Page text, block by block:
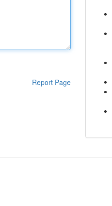
Report Page